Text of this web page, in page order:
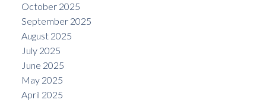
October 2025
September 2025
August 2025
July 2025
June 2025
May 2025
April 2025